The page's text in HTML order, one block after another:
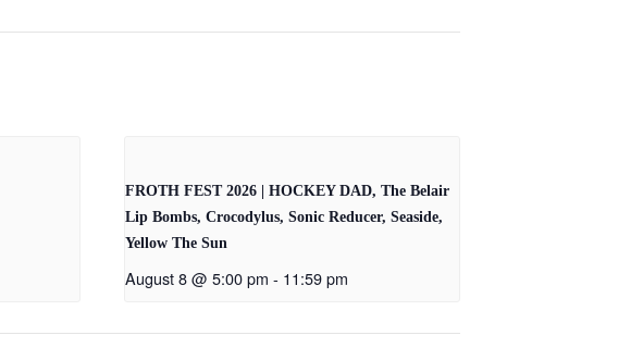
FROTH FEST 2026 | HOCKEY DAD, The Belair
Lip Bombs, Crocodylus, Sonic Reducer, Seaside,
Yellow The Sun
August 8 @ 5:00 pm - 11:59 pm